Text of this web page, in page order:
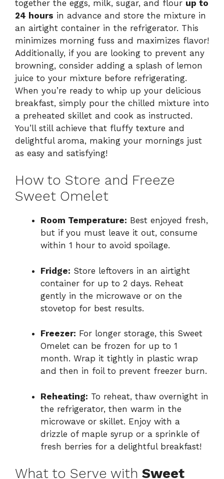
together the eggs, milk, sugar, and flour up to
24 hours in advance and store the mixture in
an airtight container in the refrigerator. This
minimizes morning fuss and maximizes flavor!
Additionally, if you are looking to prevent any
browning, consider adding a splash of lemon
juice to your mixture before refrigerating.
When you’re ready to whip up your delicious
breakfast, simply pour the chilled mixture into
a preheated skillet and cook as instructed.
You’ll still achieve that fluffy texture and
delightful aroma, making your mornings just
as easy and satisfying!
How to Store and Freeze
Sweet Omelet
Room Temperature: Best enjoyed fresh,
but if you must leave it out, consume
within 1 hour to avoid spoilage.
Fridge: Store leftovers in an airtight
container for up to 2 days. Reheat
gently in the microwave or on the
stovetop for best results.
Freezer: For longer storage, this Sweet
Omelet can be frozen for up to 1
month. Wrap it tightly in plastic wrap
and then in foil to prevent freezer burn.
Reheating: To reheat, thaw overnight in
the refrigerator, then warm in the
microwave or skillet. Enjoy with a
drizzle of maple syrup or a sprinkle of
fresh berries for a delightful breakfast!
What to Serve with Sweet